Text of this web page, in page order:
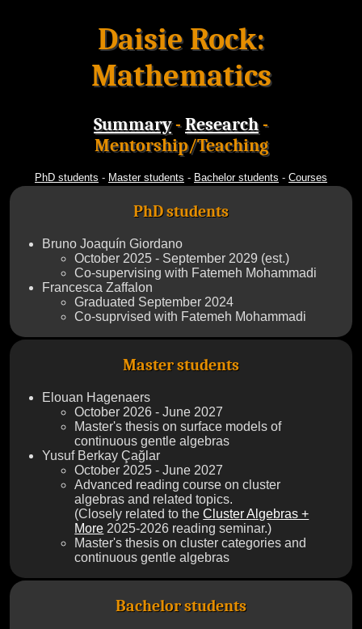
Daisie Rock:
Mathematics
Summary-Research-
Mentorship/Teaching
PhD students - Master students - Bachelor students - Courses
PhD students
Bruno Joaquín Giordano
October 2025 - September 2029 (est.)
Co-supervising with Fatemeh Mohammadi
Francesca Zaffalon
Graduated September 2024
Co-suprvised with Fatemeh Mohammadi
Master students
Elouan Hagenaers
October 2026 - June 2027
Master's thesis on surface models of
continuous gentle algebras
Yusuf Berkay Çağlar
October 2025 - June 2027
Advanced reading course on cluster
algebras and related topics.
(Closely related to theCluster Algebras +
More 2025-2026 reading seminar.)
Master's thesis on cluster categories and
continuous gentle algebras
Bachelor students